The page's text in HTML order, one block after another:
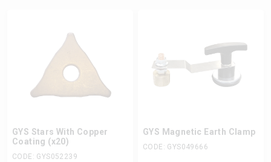
GYS Stars With Copper
Coating (x20)
CODE: GYS052239
GYS Magnetic Earth Clamp
CODE: GYS049666